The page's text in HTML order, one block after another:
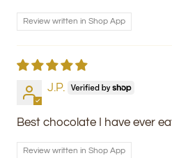
Review written in Shop App
J.P.
Best chocolate I have ever
Review written in Shop App